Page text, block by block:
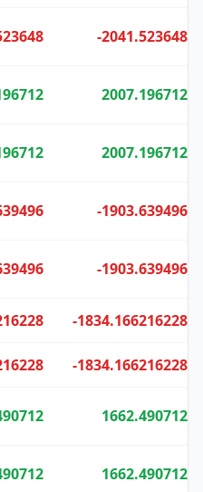
-2041.523648
2007.196712
2007.196712
-1903.639496
-1903.639496
-1834.166216228
-1834.166216228
1662.490712
1662.490712